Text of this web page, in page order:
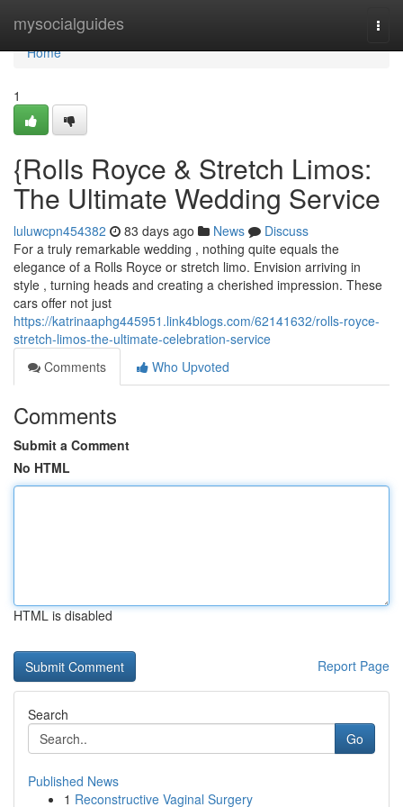
mysocialguides
Home
Home
1
{Rolls Royce & Stretch Limos:
The Ultimate Wedding Service
luluwcpn454382 83 days ago News
Discuss
For a truly remarkable wedding , nothing quite equals the
elegance of a Rolls Royce or stretch limo. Envision arriving in
style , turning heads and creating a cherished impression. These
cars offer not just
https://katrinaaphg445951.link4blogs.com/62141632/rolls-royce-
stretch-limos-the-ultimate-celebration-service
Comments
Who Upvoted
Comments
Submit a Comment
No HTML
HTML is disabled
Report Page
Search
Go
Published News
1 Reconstructive Vaginal Surgery